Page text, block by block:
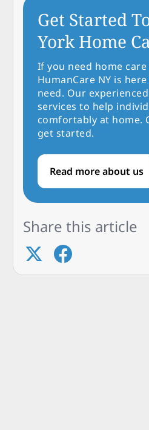
Get Started
York Home
If you need home
HumanCare NY is
need. Our
services to help
comfortably at home.
get started.
Read more about us
Share this article